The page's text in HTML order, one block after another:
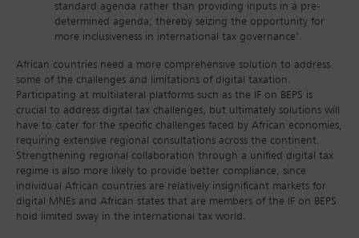
standard agenda rather than providing inputs in a pre-
determined agenda; thereby seizing the opportunity for
more inclusiveness in international tax governance’.
African countries need a more comprehensive solution to address
some of the challenges and limitations of digital taxation.
Participating at multilateral platforms such as the IF on BEPS is
crucial to address digital tax challenges, but ultimately solutions will
have to cater for the specific challenges faced by African economies,
requiring extensive regional consultations across the continent.
Strengthening regional collaboration through a unified digital tax
regime is also more likely to provide better compliance, since
individual African countries are relatively insignificant markets for
digital MNEs and African states that are members of the IF on BEPS
hold limited sway in the international tax world.